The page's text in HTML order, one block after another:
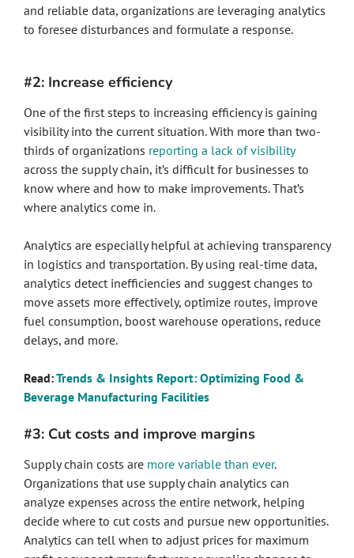
and reliable data, organizations are leveraging analytics
to foresee disturbances and formulate a response.
#2: Increase efficiency
One of the first steps to increasing efficiency is gaining
visibility into the current situation. With more than two-
thirds of organizations reporting a lack of visibility
across the supply chain, it’s difficult for businesses to
know where and how to make improvements. That’s
where analytics come in.
Analytics are especially helpful at achieving transparency
in logistics and transportation. By using real-time data,
analytics detect inefficiencies and suggest changes to
move assets more effectively, optimize routes, improve
fuel consumption, boost warehouse operations, reduce
delays, and more.
Read:Trends & Insights Report: Optimizing Food &
Beverage Manufacturing Facilities
#3: Cut costs and improve margins
Supply chain costs are more variable than ever.
Organizations that use supply chain analytics can
analyze expenses across the entire network, helping
decide where to cut costs and pursue new opportunities.
Analytics can tell when to adjust prices for maximum